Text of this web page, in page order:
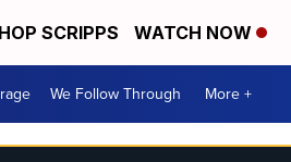
SCRIPPS WATCH NOW
We Follow Through More +